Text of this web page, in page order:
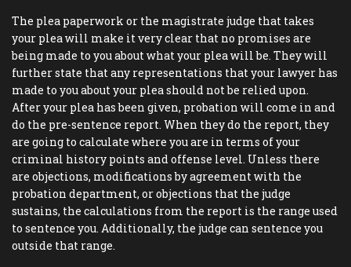
The plea paperwork or the magistrate judge that takes
your plea will make it very clear that no promises are
being made to you about what your plea will be. They will
further state that any representations that your lawyer has
made to you about your plea should not be relied upon.
After your plea has been given, probation will come in and
do the pre-sentence report. When they do the report, they
are going to calculate where you are in terms of your
criminal history points and offense level. Unless there
are objections, modifications by agreement with the
probation department, or objections that the judge
sustains, the calculations from the report is the range used
to sentence you. Additionally, the judge can sentence you
outside that range.